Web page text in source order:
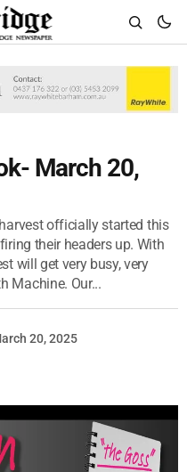
March 20,
officially started this
their headers up. With
will get very busy, very
Machine. Our...
20, 2025